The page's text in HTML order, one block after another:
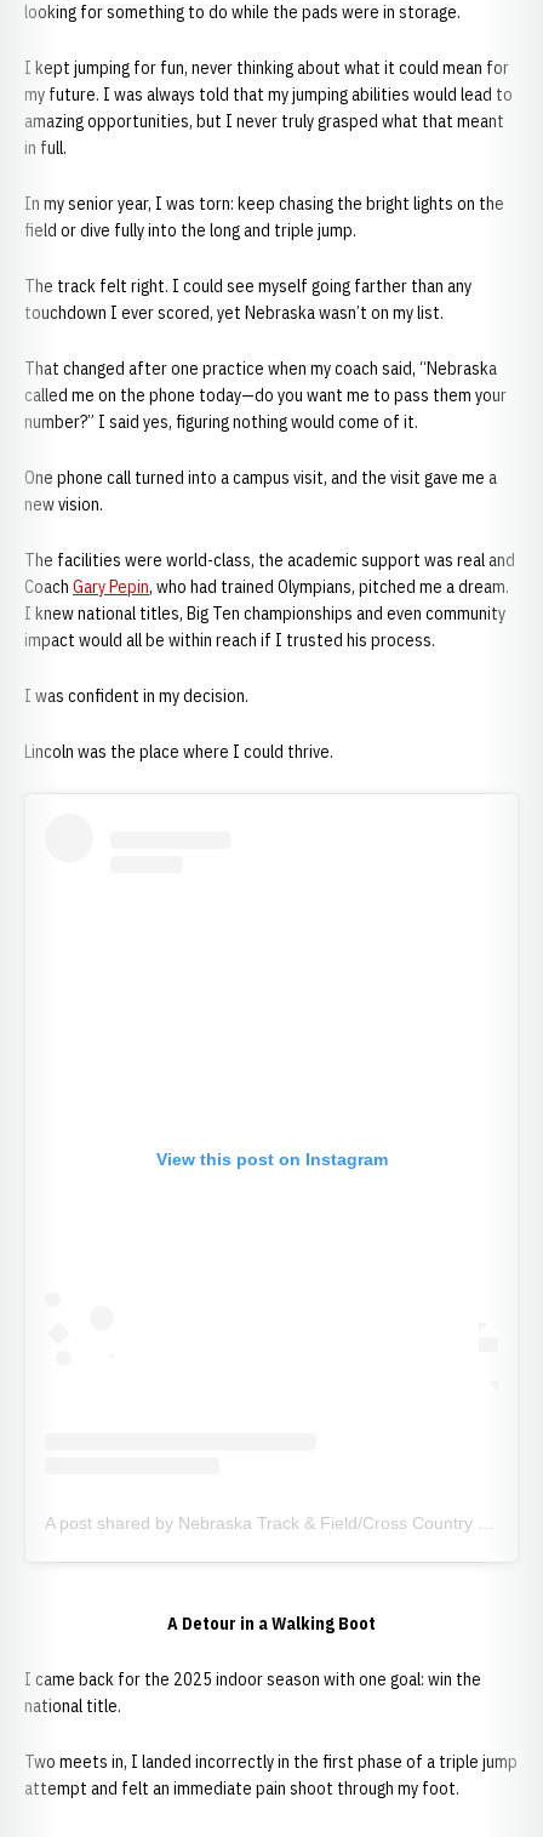
looking for something to do while the pads were in storage.
I kept jumping for fun, never thinking about what it could mean for
my future. I was always told that my jumping abilities would lead to
amazing opportunities, but I never truly grasped what that meant
in full.
In my senior year, I was torn: keep chasing the bright lights on the
field or dive fully into the long and triple jump.
The track felt right. I could see myself going farther than any
touchdown I ever scored, yet Nebraska wasn’t on my list.
That changed after one practice when my coach said, “Nebraska
called me on the phone today—do you want me to pass them your
number?” I said yes, figuring nothing would come of it.
One phone call turned into a campus visit, and the visit gave me a
new vision.
The facilities were world-class, the academic support was real and
Coach Gary Pepin, who had trained Olympians, pitched me a dream.
I knew national titles, Big Ten championships and even community
impact would all be within reach if I trusted his process.
I was confident in my decision.
Lincoln was the place where I could thrive.
View this post on Instagram
A Detour in a Walking Boot
I came back for the 2025 indoor season with one goal: win the
national title.
Two meets in, I landed incorrectly in the first phase of a triple jump
attempt and felt an immediate pain shoot through my foot.